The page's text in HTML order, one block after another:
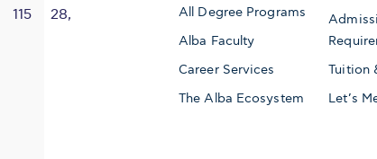
28,
All Degree Programs
Alba Faculty
Career Services
The Alba Ecosystem
Tuition
Let’s